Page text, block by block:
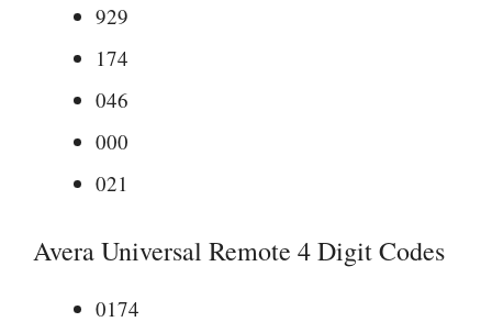
929
174
046
000
021
Avera Universal Remote 4 Digit Codes
0174